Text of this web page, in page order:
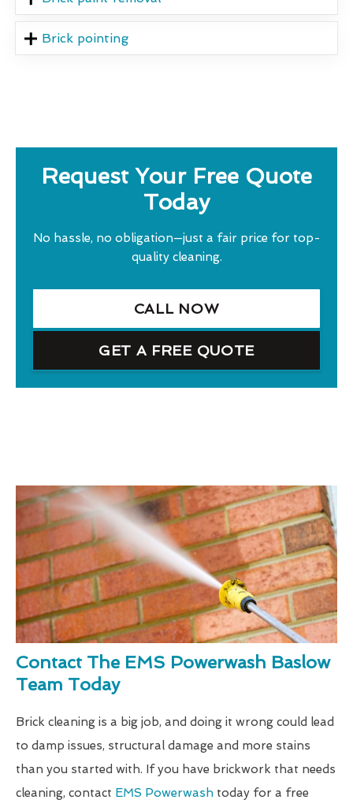
Brick pointing
Request Your Free Quote
Today
No hassle, no obligation—just a fair price for top-
quality cleaning.
CALL NOW
GET A FREE QUOTE
Contact The EMS Powerwash Baslow
Team Today
Brick cleaning is a big job, and doing it wrong could lead
to damp issues, structural damage and more stains
than you started with. If you have brickwork that needs
cleaning, contact EMS Powerwash today for a free